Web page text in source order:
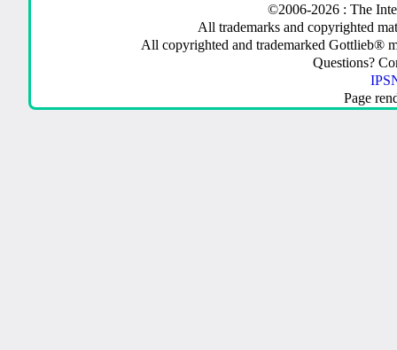
©2006-2026 : The
All trademarks and copyrighted
All copyrighted and trademarked Gottlieb®
Questions?
Page